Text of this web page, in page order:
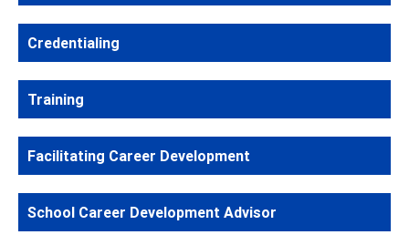
Credentialing
Training
Facilitating Career Development
School Career Development Advisor